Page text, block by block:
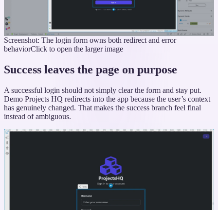
Screenshot: The login form owns both redirect and error
behaviorClick to open the larger image
Success leaves the page on purpose
A successful login should not simply clear the form and stay put.
Demo Projects HQ redirects into the app because the user’s context
has genuinely changed. That makes the success branch feel final
instead of ambiguous.